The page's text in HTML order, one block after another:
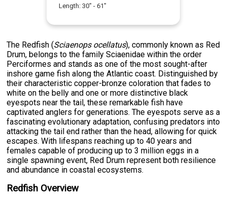
Length:30" -61"
The Redfish (Sciaenops ocellatus), commonly known as Red
Drum, belongs to the family Sciaenidae within the order
Perciformes and stands as one of the most sought-after
inshore game fish along the Atlantic coast. Distinguished by
their characteristic copper-bronze coloration that fades to
white on the belly and one or more distinctive black
eyespots near the tail, these remarkable fish have
captivated anglers for generations. The eyespots serve as a
fascinating evolutionary adaptation, confusing predators into
attacking the tail end rather than the head, allowing for quick
escapes. With lifespans reaching up to 40 years and
females capable of producing up to 3 million eggs in a
single spawning event, Red Drum represent both resilience
and abundance in coastal ecosystems.
Redfish Overview